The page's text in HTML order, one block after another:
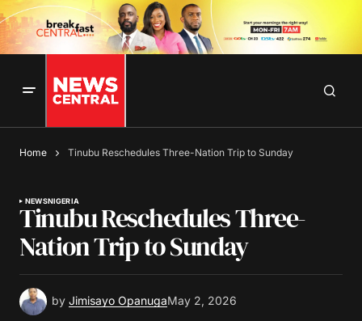
Home Tinubu Reschedules Three-Nation Trip to Sunday
NEWSNIGERIA
Tinubu Reschedules Three-
Nation Trip to Sunday
by Jimisayo OpanugaMay 2, 2026